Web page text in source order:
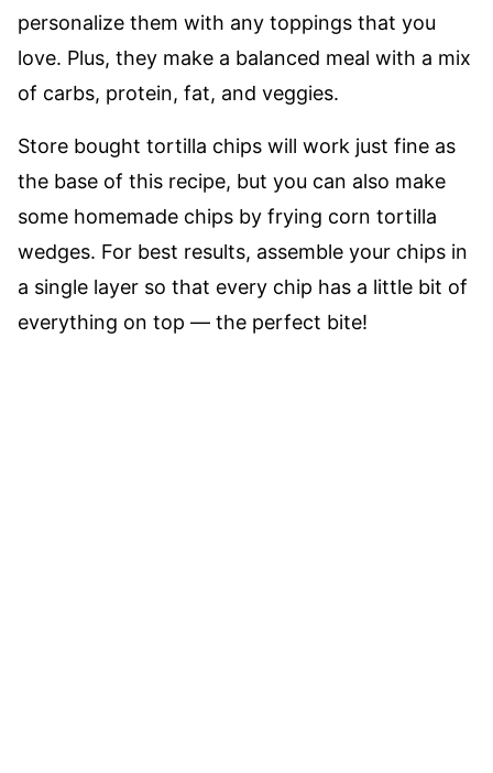
personalize them with any toppings that you
love. Plus, they make a balanced meal with a mix
of carbs, protein, fat, and veggies.
Store bought tortilla chips will work just fine as
the base of this recipe, but you can also make
some homemade chips by frying corn tortilla
wedges. For best results, assemble your chips in
a single layer so that every chip has a little bit of
everything on top — the perfect bite!